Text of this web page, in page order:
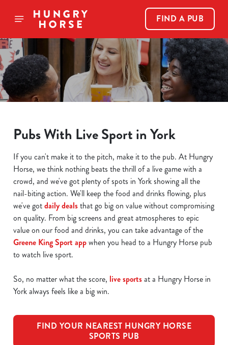
FIND A PUB
Pubs With Live Sport in York
If you can't make it to the pitch, make it to the pub. At Hungry
Horse, we think nothing beats the thrill of a live game with a
crowd, and we've got plenty of spots in York showing all the
nail-biting action. We'll keep the food and drinks flowing, plus
we've gotdaily dealsthat go big on value without compromising
on quality. From big screens and great atmospheres to epic
value on our food and drinks, you can take advantage of the
Greene King Sport appwhen you head to a Hungry Horse pub
to watch live sport.
So, no matter what the score, live sportsat a Hungry Horse in
York always feels like a big win.
FIND YOUR NEAREST HUNGRY HORSE
SPORTS PUB